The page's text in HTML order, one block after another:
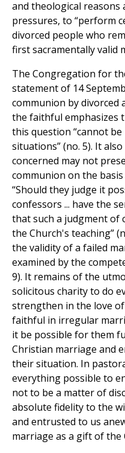
and theological
pressures, to “perform
divorced people who
first sacramentally valid
The Congregation for
statement of 14
communion by divorced
the faithful emphasizes
this question “cannot
situations” (no. 5). It
concerned may not
communion on the
“Should they judge it
confessors ... have the
that such a judgment of
the Church's teaching”
the validity of a failed
examined by the
9). It remains of the
solicitous charity to do
strengthen in the love
faithful in irregular
it be possible for them
Christian marriage and
their situation. In
everything possible to
not to be a matter of
absolute fidelity to the
and entrusted to us
marriage as a gift of the